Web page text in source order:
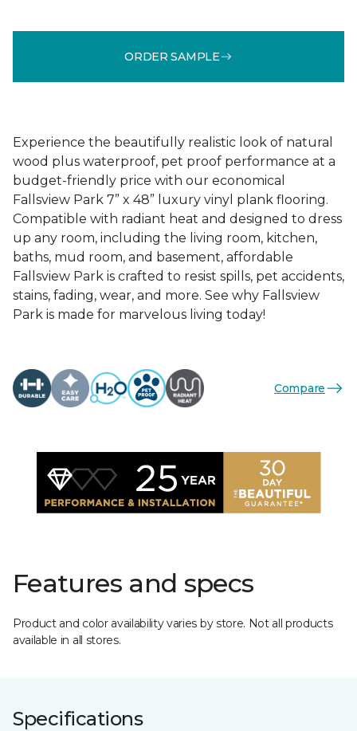
ORDER SAMPLE
Experience the beautifully realistic look of natural
wood plus waterproof, pet proof performance at a
budget-friendly price with our economical
Fallsview Park 7” x 48” luxury vinyl plank flooring.
Compatible with radiant heat and designed to dress
up any room, including the living room, kitchen,
baths, mud room, and basement, affordable
Fallsview Park is crafted to resist spills, pet accidents,
stains, fading, wear, and more. See why Fallsview
Park is made for marvelous living today!
Compare
Features and specs
Product and color availability varies by store. Not all products
available in all stores.
Specifications